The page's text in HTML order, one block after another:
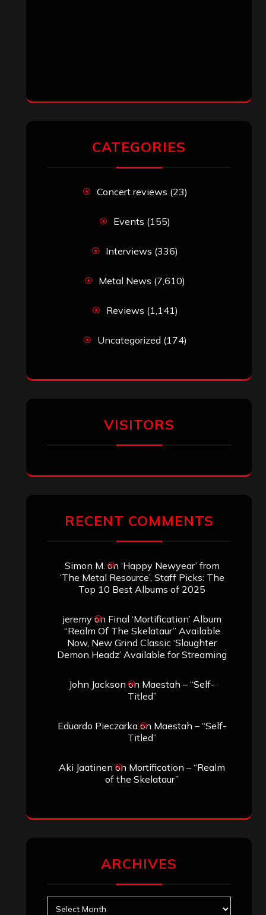
CATEGORIES
Concert reviews (23)
Events (155)
Interviews (336)
Metal News (7,610)
Reviews (1,141)
Uncategorized (174)
VISITORS
RECENT COMMENTS
Simon M. on ‘Happy Newyear’ from
‘The Metal Resource’, Staff Picks: The
Top 10 Best Albums of 2025
jeremyon Final ‘Mortification’ Album
“Realm Of The Skelataur” Available
Now, New Grind Classic ‘Slaughter
Demon Headz’ Available for Streaming
John Jackson on Maestah – “Self-
Titled”
Eduardo Pieczarkaon Maestah – “Self-
Titled”
Aki Jaatinen on Mortification – “Realm
of the Skelataur”
ARCHIVES